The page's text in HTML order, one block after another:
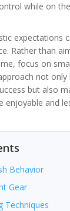
while on
expectations
Rather than
focus on
not
but also
enjoyable and
Behavior
Gear
Techniques